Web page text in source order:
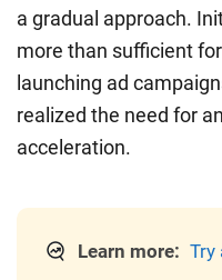
a gradual approach.
more than sufficient
launching ad
realized the need for
acceleration.
Learn more: Try